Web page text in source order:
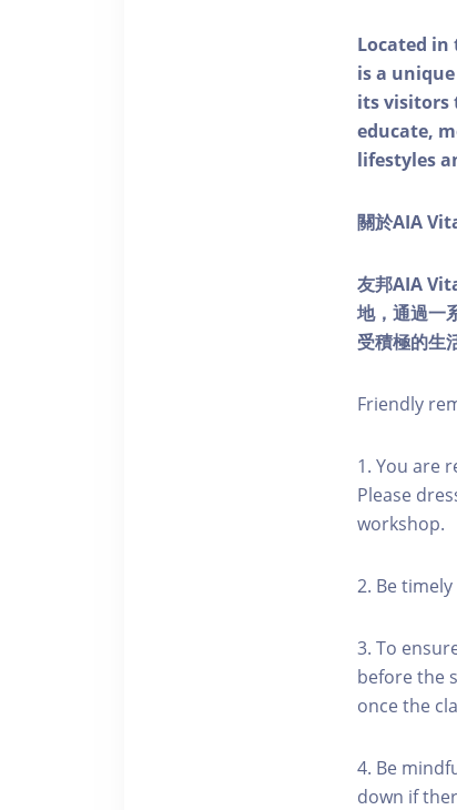
Located in
is a
its visitors
educate,
lifestyles
關於AIA
友邦AIA
地，通過一
受積極的生
Friendly
1. You are
Please
workshop.
2. Be
3. To
before the
once the
4. Be
down if